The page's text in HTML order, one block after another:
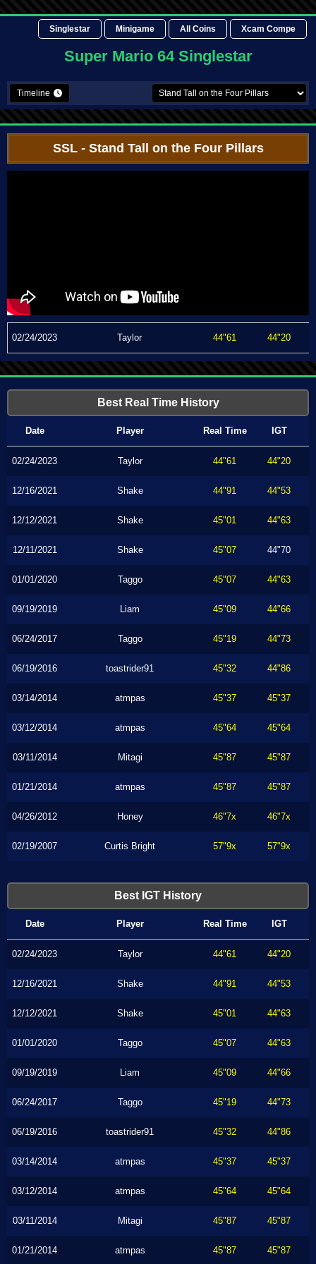
Singlestar Minigame All Coins Xcam Compe
Super Mario 64 Singlestar
Timeline
SSL- Stand Tall on the Four Pillars
02/24/2023 Taylor 44"61 44"20
Best Real Time History
Date Player Real Time IGT
02/24/2023 Taylor 44"61 44"20
12/16/2021 Shake 44"91 44"53
12/12/2021 Shake 45"01 44"63
12/11/2021 Shake 45"07 44"70
01/01/2020 Taggo 45"07 44"63
09/19/2019 Liam 45"09 44"66
06/24/2017 Taggo 45"19 44"73
06/19/2016 toastrider91 45"32 44"86
03/14/2014 atmpas 45"37 45"37
03/12/2014 atmpas 45"64 45"64
03/11/2014 Mitagi 45"87 45"87
01/21/2014 atmpas 45"87 45"87
04/26/2012 Honey 46"7x 46"7x
02/19/2007 Curtis Bright 57"9x 57"9x
Best IGT History
Date Player Real Time IGT
02/24/2023 Taylor 44"61 44"20
12/16/2021 Shake 44"91 44"53
12/12/2021 Shake 45"01 44"63
01/01/2020 Taggo 45"07 44"63
09/19/2019 Liam 45"09 44"66
06/24/2017 Taggo 45"19 44"73
06/19/2016 toastrider91 45"32 44"86
03/14/2014 atmpas 45"37 45"37
03/12/2014 atmpas 45"64 45"64
03/11/2014 Mitagi 45"87 45"87
01/21/2014 atmpas 45"87 45"87